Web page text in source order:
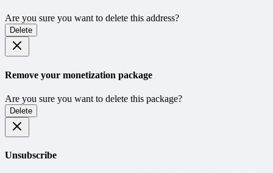
Are you sure you want to delete this address?
Delete
Remove your monetization package
Are you sure you want to delete this package?
Delete
Unsubscribe